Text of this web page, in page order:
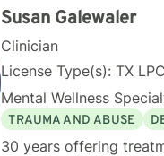
Susan Galewaler
Clinician
License Type(s): TX
Mental Wellness
TRAUMA AND ABUSE
30 years offering